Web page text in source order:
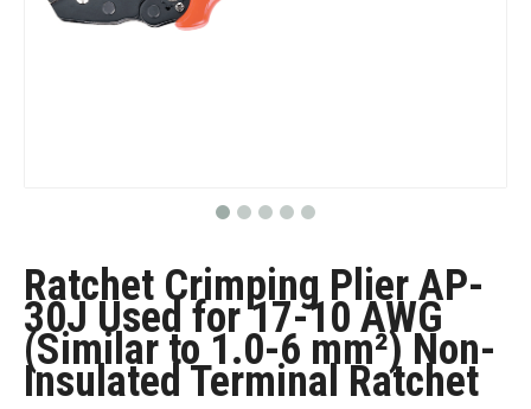
Ratchet Crimping Plier AP-
30J Used for 17-10 AWG
(Similar to 1.0-6 mm²) Non-
Insulated Terminal Ratchet